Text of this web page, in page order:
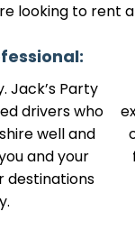
looking to rent
Jack’s Party
drivers who
well and
and your
destinations